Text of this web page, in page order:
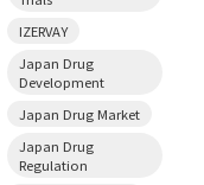
IZERVAY
Japan Drug
Development
Japan Drug Market
Japan Drug
Regulation